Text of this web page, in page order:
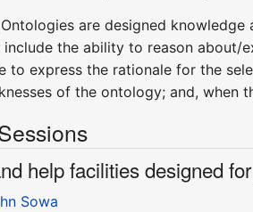
Ontologies are designed
include the ability to reason about/
to express the rationale for the
of the ontology; and,
help facilities designed
Sowa